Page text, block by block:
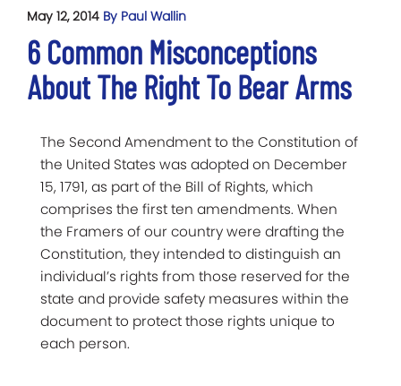
May 12, 2014 By Paul Wallin
6 Common Misconceptions
About The Right To Bear Arms
The Second Amendment to the Constitution of
the United States was adopted on December
15, 1791, as part of the Bill of Rights, which
comprises the first ten amendments. When
the Framers of our country were drafting the
Constitution, they intended to distinguish an
individual’s rights from those reserved for the
state and provide safety measures within the
document to protect those rights unique to
each person.